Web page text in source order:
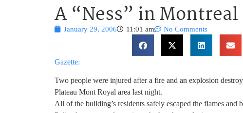
A “Ness” in Montreal
January 29, 2006 11:01 am No Comments
Gazette:
Two people were injured after a fire and an explosion
Plateau Mont Royal area last night.
All of the building’s residents safely escaped the flames and